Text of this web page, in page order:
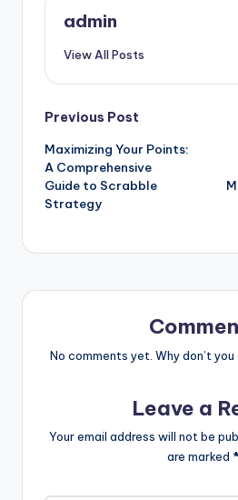
admin
View All Posts
Post
navigation
Previous Post
Maximizing Your Points:
A Comprehensive
Guide to Scrabble
Strategy
No comments yet. Why don’t
Leave a
Your email address will not be
are marked *